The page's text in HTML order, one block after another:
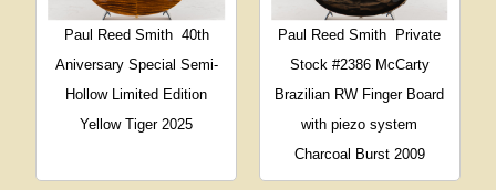
Paul Reed Smith 40th
Aniversary Special Semi-
Hollow Limited Edition
Yellow Tiger 2025
Paul Reed Smith
Private
Stock #2386 McCarty
Brazilian RW Finger Board
with piezo system
Charcoal Burst 2009